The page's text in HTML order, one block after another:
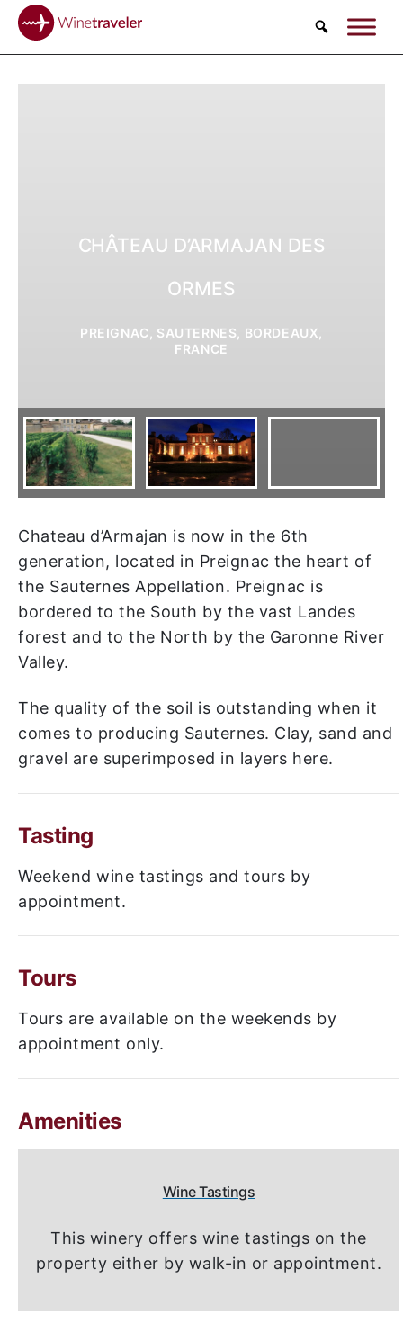
Search
CHÂTEAU D’ARMAJAN DES
ORMES
PREIGNAC, SAUTERNES, BORDEAUX,
FRANCE
Chateau d’Armajan is now in the 6th
generation, located in Preignac the heart of
the Sauternes Appellation. Preignac is
bordered to the South by the vast Landes
forest and to the North by the Garonne River
Valley.
The quality of the soil is outstanding when it
comes to producing Sauternes. Clay, sand and
gravel are superimposed in layers here.
Tasting
Weekend wine tastings and tours by
appointment.
Tours
Tours are available on the weekends by
appointment only.
Amenities
Wine Tastings
This winery offers wine tastings on the
property either by walk-in or appointment.